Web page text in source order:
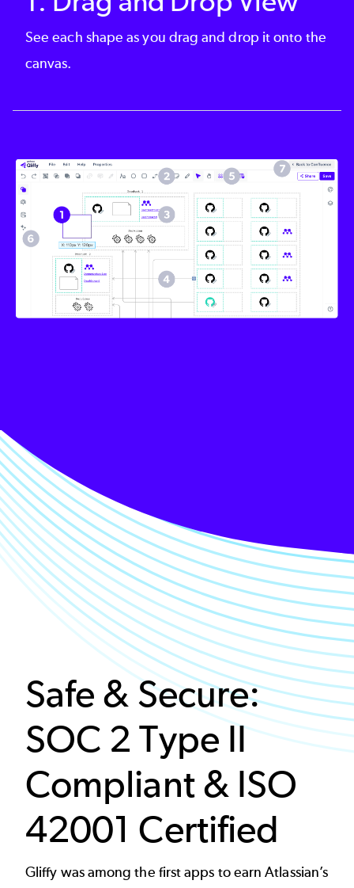
See each shape as you drag and drop it onto the
canvas.
Image
Safe & Secure:
SOC 2 Type II
Compliant & ISO
42001 Certified
Gliffy was among the first apps to earn Atlassian’s